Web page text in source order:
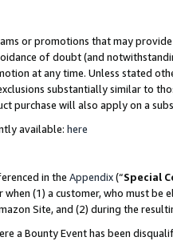
or promotions that may
of doubt (and
at any time. Unless stated
substantially similar to
purchase will also apply on a
available: here
in the Appendix(“Special
when (1) a customer, who must
Site, and (2) during the
a Bounty Event has been